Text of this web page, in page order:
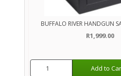
BUFFALO RIVER HANDGUN
R1,999.00
Add to